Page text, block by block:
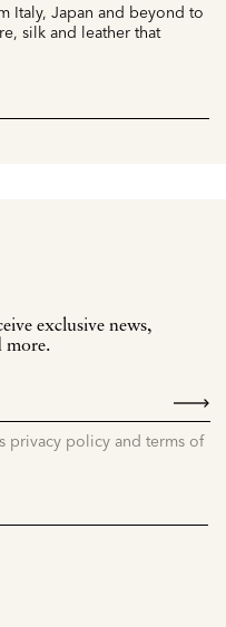
Italy, Japan and beyond to
silk and leather that
exclusive news,
more.
privacy policy and terms of